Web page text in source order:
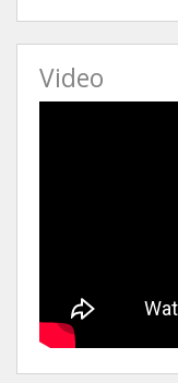
Video